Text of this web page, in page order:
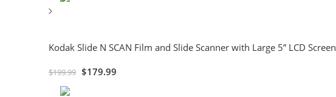
Kodak Slide N SCAN Film and Slide Scanner with Large 5” LCD Screen
$199.99 $179.99